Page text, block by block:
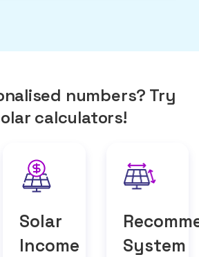
numbers? Try
calculators!
Solar
Income
System